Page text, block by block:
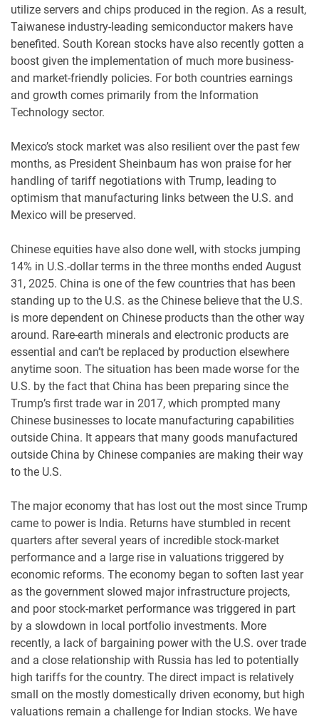
utilize servers and chips produced in the region. As a result,
Taiwanese industry-leading semiconductor makers have
benefited. South Korean stocks have also recently gotten a
boost given the implementation of much more business-
and market-friendly policies. For both countries earnings
and growth comes primarily from the Information
Technology sector.
Mexico’s stock market was also resilient over the past few
months, as President Sheinbaum has won praise for her
handling of tariff negotiations with Trump, leading to
optimism that manufacturing links between the U.S. and
Mexico will be preserved.
Chinese equities have also done well, with stocks jumping
14% in U.S.-dollar terms in the three months ended August
31, 2025. China is one of the few countries that has been
standing up to the U.S. as the Chinese believe that the U.S.
is more dependent on Chinese products than the other way
around. Rare-earth minerals and electronic products are
essential and can’t be replaced by production elsewhere
anytime soon. The situation has been made worse for the
U.S. by the fact that China has been preparing since the
Trump’s first trade war in 2017, which prompted many
Chinese businesses to locate manufacturing capabilities
outside China. It appears that many goods manufactured
outside China by Chinese companies are making their way
to the U.S.
The major economy that has lost out the most since Trump
came to power is India. Returns have stumbled in recent
quarters after several years of incredible stock-market
performance and a large rise in valuations triggered by
economic reforms. The economy began to soften last year
as the government slowed major infrastructure projects,
and poor stock-market performance was triggered in part
by a slowdown in local portfolio investments. More
recently, a lack of bargaining power with the U.S. over trade
and a close relationship with Russia has led to potentially
high tariffs for the country. The direct impact is relatively
small on the mostly domestically driven economy, but high
valuations remain a challenge for Indian stocks. We have